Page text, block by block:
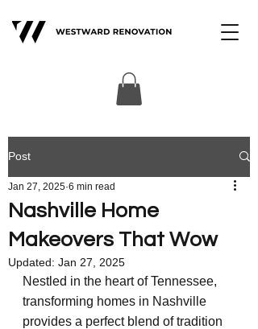
Post
Nashville Home
Makeovers That Wow
Jan 27, 2025 6 min read
Updated: Jan 27, 2025
Nestled in the heart of Tennessee,
transforming homes in Nashville
provides a perfect blend of tradition